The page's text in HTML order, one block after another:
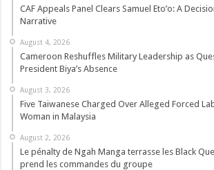
CAF Appeals Panel Clears Samuel Eto’o: A
Narrative
August 4, 2026
Cameroon Reshuffles Military Leadership as
President Biya’s Absence
August 3, 2026
Five Taiwanese Charged Over Alleged Forced
Woman in Malaysia
August 2, 2026
Le pénalty de Ngah Manga terrasse les Black
prend les commandes du groupe